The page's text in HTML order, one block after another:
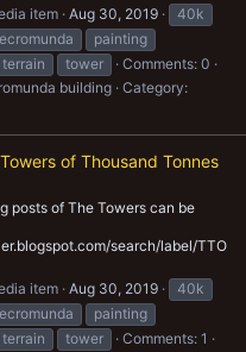
item Aug 30, 2019
40k
painting
terrain tower
Comments: 0
building Category:
of Thousand Tonnes
posts of The Towers can be
search/label/TTO
item Aug 30, 2019
40k
painting
terrain tower
Comments: 1